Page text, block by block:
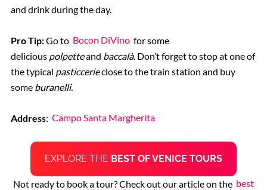
and drink during the day.
Pro Tip:Go to Bocon DiVino for some
delicious polpetteand baccalà. Don’t forget to stop at one of
the typical pasticcerieclose to the train station and buy
some buranelli.
Address: Campo Santa Margherita
EXPLORE THE BEST OF VENICE TOURS
Not ready to book a tour? Check out our article on the best